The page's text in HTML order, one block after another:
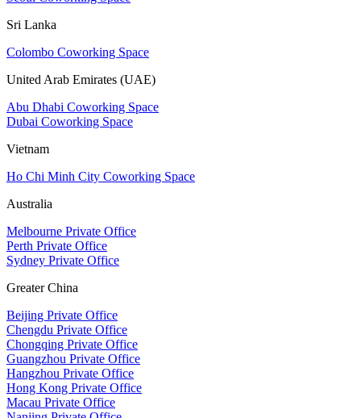
Sri Lanka
Colombo Coworking Space
United Arab Emirates (UAE)
Abu Dhabi Coworking Space
Dubai Coworking Space
Vietnam
Ho Chi Minh City Coworking Space
Australia
Melbourne Private Office
Perth Private Office
Sydney Private Office
Greater China
Beijing Private Office
Chengdu Private Office
Chongqing Private Office
Guangzhou Private Office
Hangzhou Private Office
Hong Kong Private Office
Macau Private Office